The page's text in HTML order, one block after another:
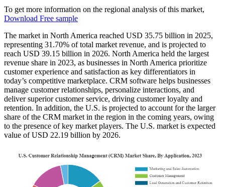
To get more information on the regional analysis of this market,
Download Free sample
The market in North America reached USD 35.75 billion in 2025,
representing 31.70% of total market revenue, and is projected to
reach USD 39.15 billion in 2026. North America held the largest
revenue share in 2023, as businesses in North America prioritize
customer experience and satisfaction as key differentiators in
today’s competitive marketplace. CRM software helps businesses
manage customer relationships, personalize interactions, and
deliver superior customer service, driving customer loyalty and
retention. In addition, the U.S. is projected to account for the larger
share of the CRM market in the region in the coming years, owing
to the presence of key market players. The U.S. market is expected
value of USD 22.19 billion by 2026.